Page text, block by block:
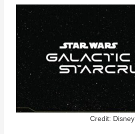
Credit: Disney